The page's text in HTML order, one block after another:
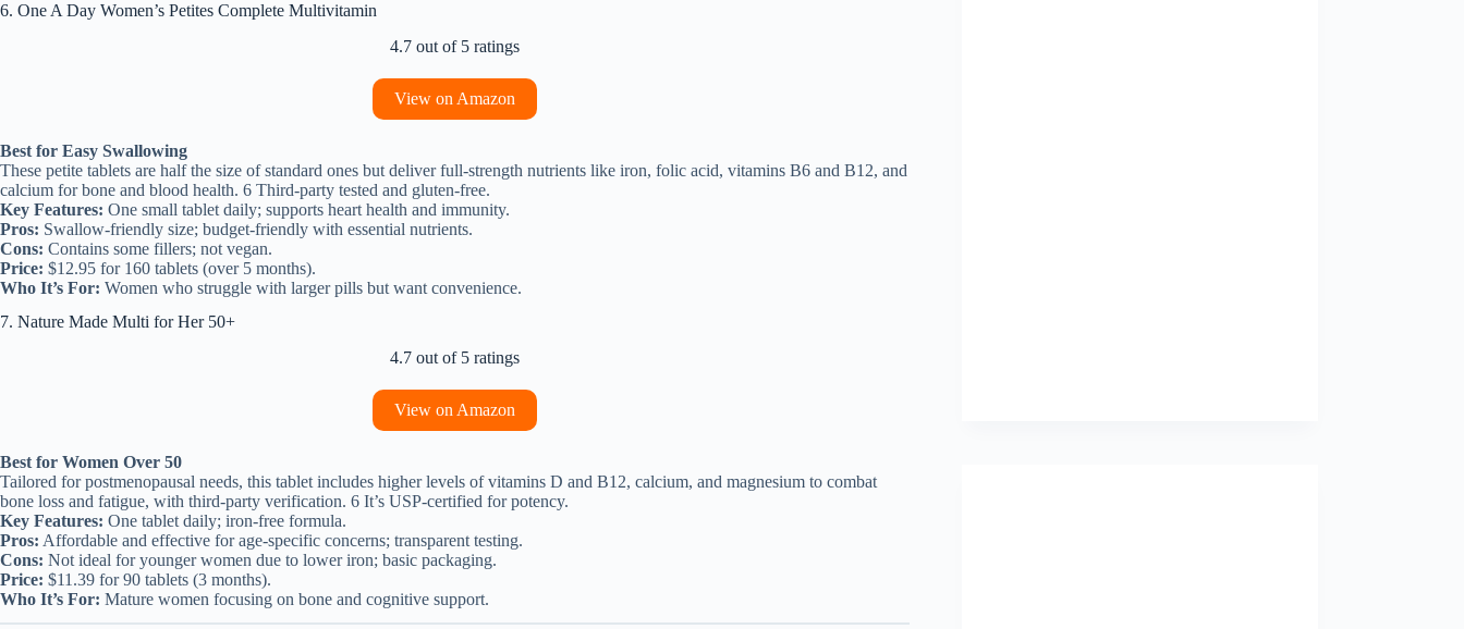
6. One A Day Women’s Petites Complete Multivitamin
4.7 out of 5 ratings
View on Amazon
Best for Easy Swallowing
These petite tablets are half the size of standard ones but deliver full-strength nutrients like iron, folic acid, vitamins B6 and B12, and
calcium for bone and blood health. 6 Third-party tested and gluten-free.
Key Features: One small tablet daily; supports heart health and immunity.
Pros: Swallow-friendly size; budget-friendly with essential nutrients.
Cons: Contains some fillers; not vegan.
Price: $12.95 for 160 tablets (over 5 months).
Who It’s For: Women who struggle with larger pills but want convenience.
7. Nature Made Multi for Her 50+
4.7 out of 5 ratings
View on Amazon
Best for Women Over 50
Tailored for postmenopausal needs, this tablet includes higher levels of vitamins D and B12, calcium, and magnesium to combat
bone loss and fatigue, with third-party verification. 6 It’s USP-certified for potency.
Key Features: One tablet daily; iron-free formula.
Pros: Affordable and effective for age-specific concerns; transparent testing.
Cons: Not ideal for younger women due to lower iron; basic packaging.
Price: $11.39 for 90 tablets (3 months).
Who It’s For: Mature women focusing on bone and cognitive support.